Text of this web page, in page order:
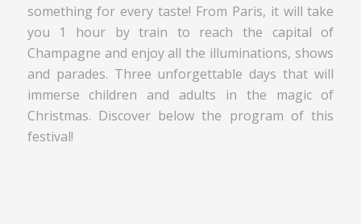
something for every taste! From Paris, it will take
you 1 hour by train to reach the capital of
Champagne and enjoy all the illuminations, shows
and parades. Three unforgettable days that will
immerse children and adults in the magic of
Christmas. Discover below the program of this
festival!